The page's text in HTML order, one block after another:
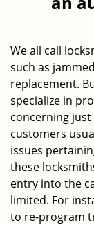
We all call
such as
replacement.
specialize in
concerning just
customers
issues
these
entry into the
limited. For
to re-program